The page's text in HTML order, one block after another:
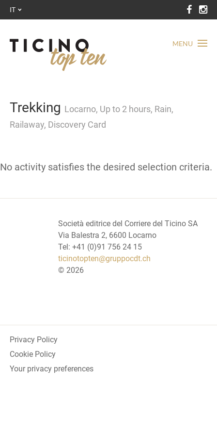
MENU
IT
Trekking Locarno, Up to 2 hours, Rain,
Railaway, Discovery Card
No activity satisfies the desired selection criteria.
Società editrice del Corriere del Ticino SA
Via Balestra 2, 6600 Locarno
Tel: +41 (0)91 756 24 15
ticinotopten@gruppocdt.ch
© 2026
Privacy Policy
Cookie Policy
Your privacy preferences